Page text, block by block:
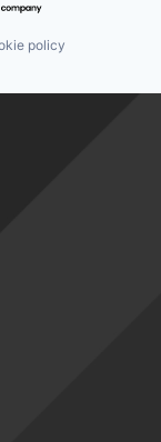
policy